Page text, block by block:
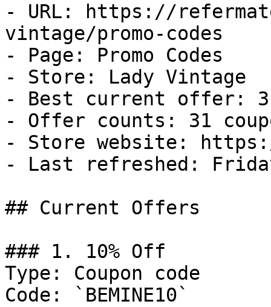
- URL: https://
vintage/promo-codes
- Page: Promo Codes
- Store: Lady Vintage
- Best current offer:
- Offer counts: 31
- Store website:
- Last refreshed:
## Current Offers
### 1. 10% Off
Type: Coupon code
Code: `BEMINE10`